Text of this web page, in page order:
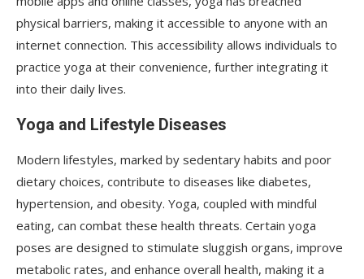
physical barriers, making it accessible to anyone with an
internet connection. This accessibility allows individuals to
practice yoga at their convenience, further integrating it
into their daily lives.
Yoga and Lifestyle Diseases
Modern lifestyles, marked by sedentary habits and poor
dietary choices, contribute to diseases like diabetes,
hypertension, and obesity. Yoga, coupled with mindful
eating, can combat these health threats. Certain yoga
poses are designed to stimulate sluggish organs, improve
metabolic rates, and enhance overall health, making it a